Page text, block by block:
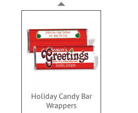
Holiday Candy Bar
Wrappers